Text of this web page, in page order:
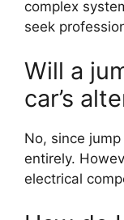
complex
seek
Will a
car’s
No, since
entirely.
electrical